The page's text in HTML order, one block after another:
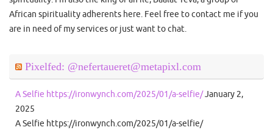
African spirituality adherents here. Feel free to contact me if you
are in need of my services or just want to chat.
Pixelfed: @nefertaueret@metapixl.com
A Selfie https://ironwynch.com/2025/01/a-selfie/January 2,
2025
A Selfie https://ironwynch.com/2025/01/a-selfie/